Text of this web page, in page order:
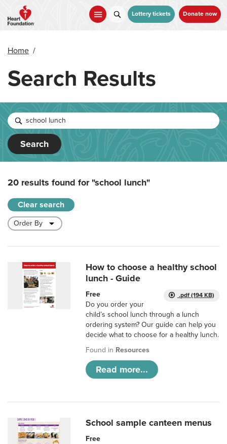
main
Lottery tickets Donate now
Home /
Search Results
Search
20 results found for"school lunch"
Clear search
How to choose a healthy school
lunch - Guide
.pdf (194 KB)
Free
Do you order your
child’s school lunch through a lunch
ordering system? Our guide can help you
decide what to choose for a healthy lunch.
Found in Resources
Read more...
School sample canteen menus
Free